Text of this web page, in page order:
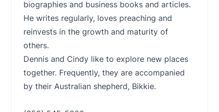
biographies and business books and articles.
He writes regularly, loves preaching and
reinvests in the growth and maturity of
others.
Dennis and Cindy like to explore new places
together. Frequently, they are accompanied
by their Australian shepherd, Bikkie.